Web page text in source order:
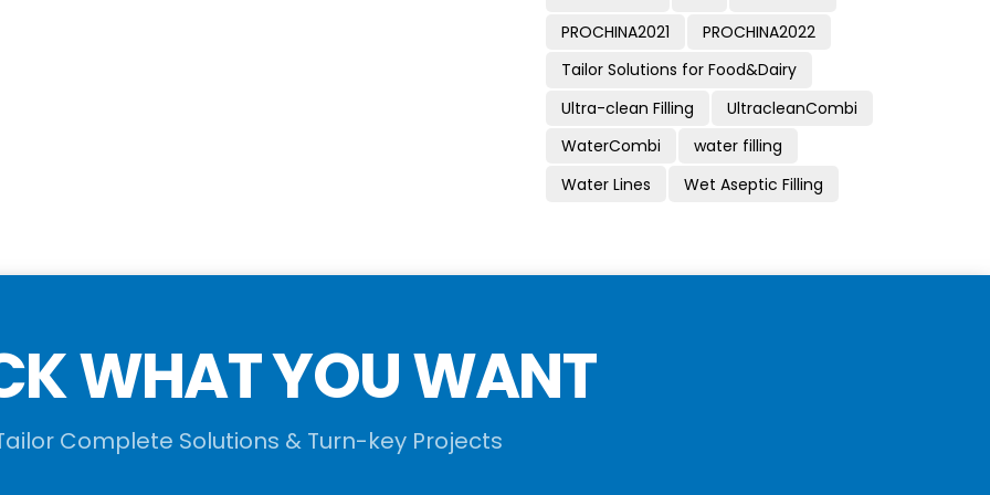
PROCHINA2021
PROCHINA2022
Tailor Solutions for Food&Dairy
Ultra-clean Filling
UltracleanCombi
WaterCombi
water filling
Water Lines
Wet Aseptic Filling
WHAT YOU WANT
Complete Solutions & Turn-key Projects